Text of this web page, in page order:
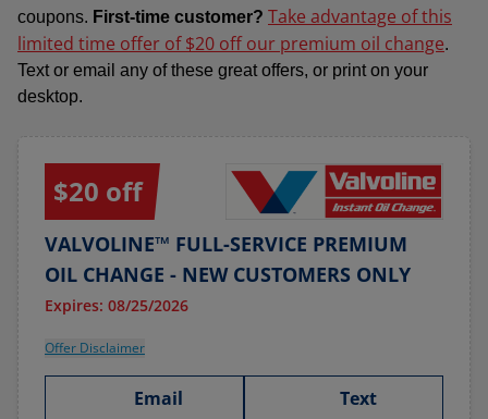
coupons. First-time customer? Take advantage of this
limited time offer of $20 off our premium oil change.
Text or email any of these great offers, or print on your
desktop.
$20 off
VALVOLINE™ FULL-SERVICE PREMIUM
OIL CHANGE - NEW CUSTOMERS ONLY
Expires: 08/25/2026
Offer Disclaimer
Email Text